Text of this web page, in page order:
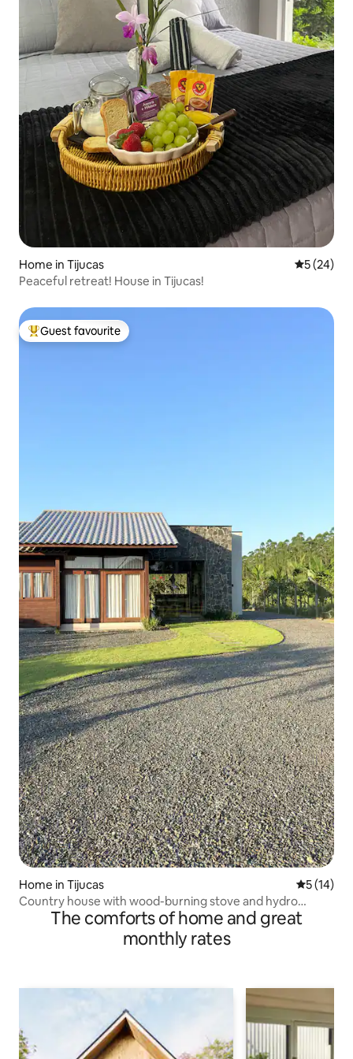
Home in Tijucas 5 out of 5
5 (24)
Peaceful retreat! House in Tijucas!
Top guest favourite
Guest favourite
Home in Tijucas 5 out of 5
5 (14)
Country house with wood-burning stove and hydro
massage tub
The comforts of home and great
monthly rates